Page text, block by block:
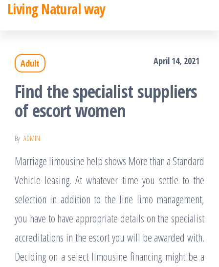
Skip
content
Living Natural way
Adult April 14, 2021
Find the specialist suppliers
of escort women
By ADMIN
Marriage limousine help shows More than a Standard
Vehicle leasing. At whatever time you settle to the
selection in addition to the line limo management,
you have to have appropriate details on the specialist
accreditations in the escort you will be awarded with.
Deciding on a select limousine financing might be a